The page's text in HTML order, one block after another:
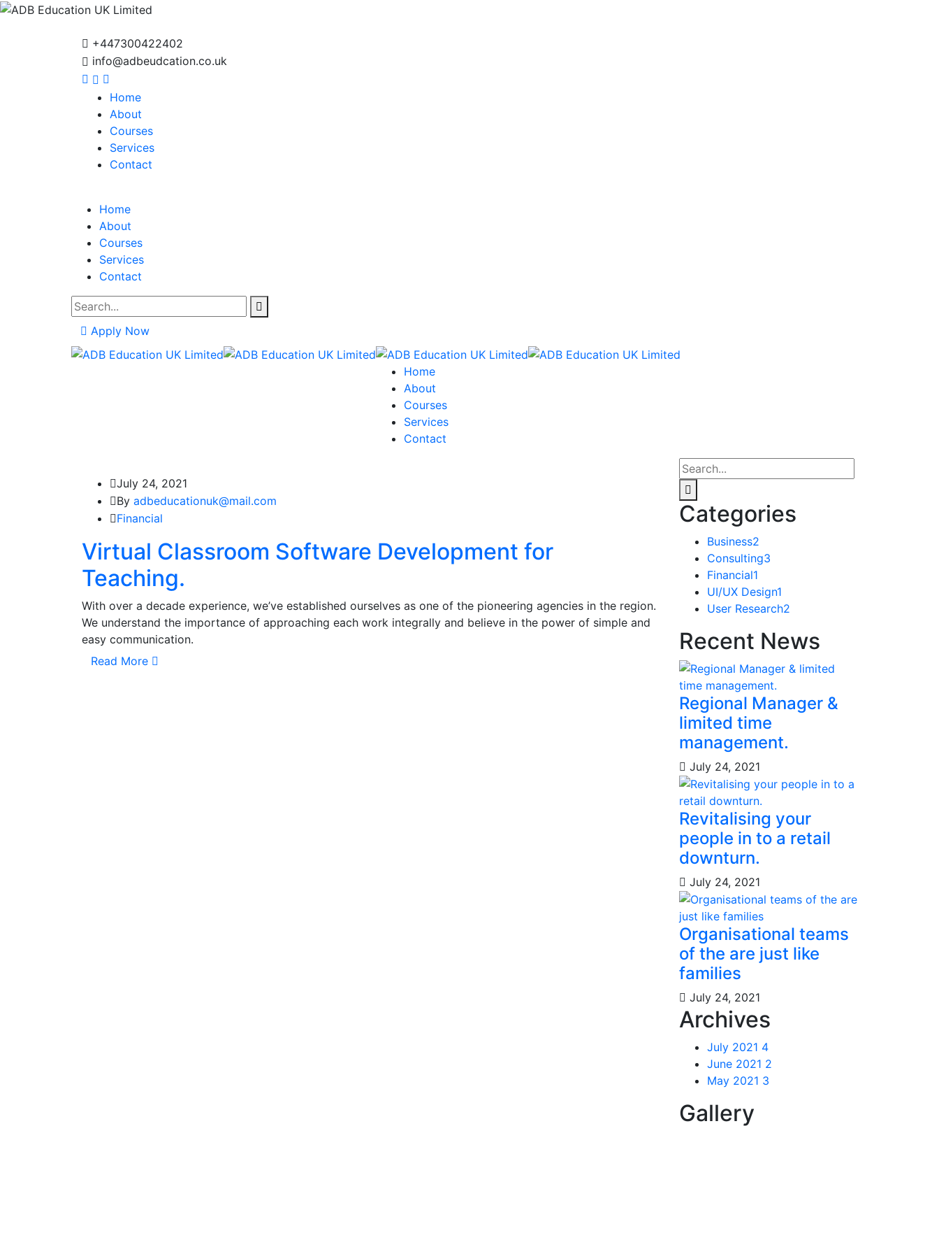
+447300422402
info@adbeudcation.co.uk
Home
About
Courses
Services
Contact
Home
About
Courses
Services
Contact
Apply Now
Home
About
Courses
Services
Contact
July 24, 2021
By adbeducationuk@mail.com
Financial
Virtual Classroom Software Development for
Teaching.
With over a decade experience, we’ve established ourselves as one of the pioneering agencies in the region.
We understand the importance of approaching each work integrally and believe in the power of simple and
easy communication.
Read More
Categories
Business2
Consulting3
Financial1
UI/UX Design1
User Research2
Recent News
Regional Manager &
limited time
management.
July 24, 2021
Revitalising your
people in to a retail
downturn.
July 24, 2021
Organisational teams
of the are just like
families
July 24, 2021
Archives
July 2021 4
June 2021 2
May 2021 3
Gallery